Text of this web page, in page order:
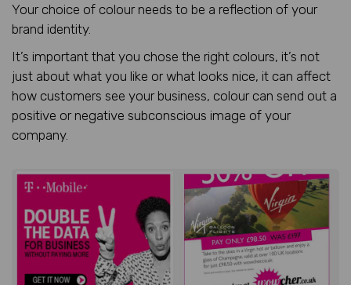
Your choice of colour needs to be a reflection of your
brand identity.
It’s important that you chose the right colours, it’s not
just about what you like or what looks nice, it can affect
how customers see your business, colour can send out a
positive or negative subconscious image of your
company.